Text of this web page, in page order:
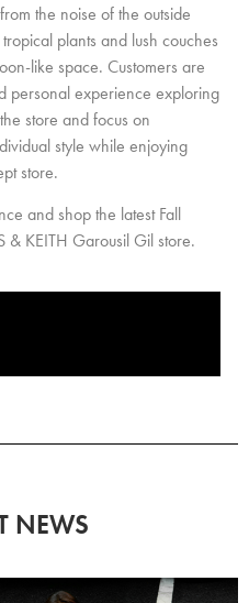
the noise of the outside
plants and lush couches
like space. Customers are
personal experience exploring
store and focus on
style while enjoying
store.
and shop the latest Fall
& KEITH Garousil Gil store.
NEWS